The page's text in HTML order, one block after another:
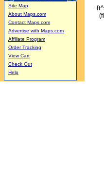
Site Map
About Maps.com
Contact Maps.com
Advertise with Maps.com
Affiliate Program
Order Tracking
View Cart
Check Out
Help